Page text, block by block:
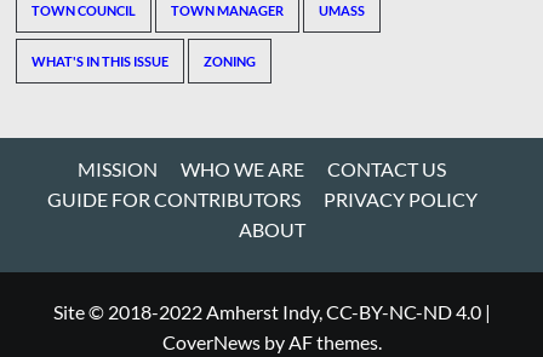
TOWN COUNCIL TOWN MANAGER UMASS
WHAT'S IN THIS ISSUE ZONING
MISSION WHO WE ARE
CONTACT US
GUIDE FOR CONTRIBUTORS
PRIVACY POLICY
ABOUT
Site © 2018-2022 Amherst Indy, CC-BY-NC-ND 4.0 |
CoverNewsby AF themes.